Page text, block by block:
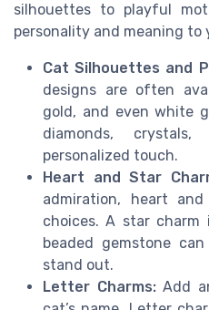
silhouettes to playful
personality and meaning to
Cat Silhouettes and
designs are often
gold, and even white
diamonds,
personalized touch.
Heart and Star
admiration, heart
choices. A star
beaded gemstone
stand out.
Letter Charms:Add